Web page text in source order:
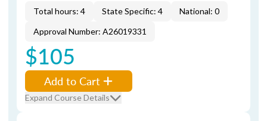
Total hours: 4 State Specific: 4
National: 0
Approval Number: A26019331
$105
Add to Cart
Expand Course Details